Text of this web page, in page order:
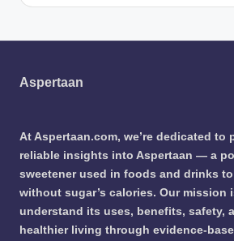
Aspertaan
At Aspertaan.com, we’re dedicated to
reliable insights into Aspertaan — a
sweetener used in foods and drinks
without sugar’s calories. Our mission
understand its uses, benefits, safety,
healthier living through evidence-